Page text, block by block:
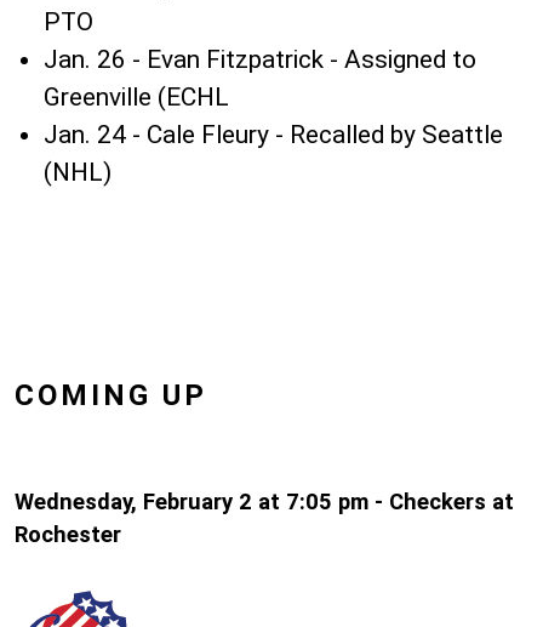
PTO
Jan. 26 - Evan Fitzpatrick - Assigned to
Greenville (ECHL
Jan. 24 - Cale Fleury - Recalled by Seattle
(NHL)
COMING UP
Wednesday, February 2 at 7:05 pm - Checkers at
Rochester